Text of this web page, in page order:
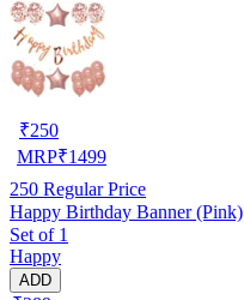
₹250
MRP₹1499
250 Regular Price
Happy Birthday Banner (Pink)
Set of 1
Happy
ADD